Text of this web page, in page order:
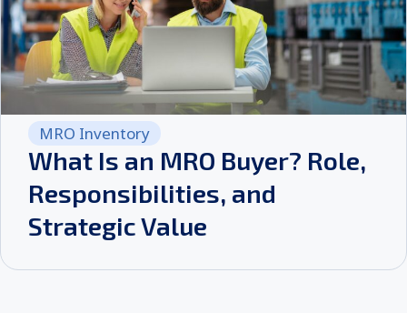
MRO Inventory
What Is an MRO Buyer? Role,
Responsibilities, and
Strategic Value